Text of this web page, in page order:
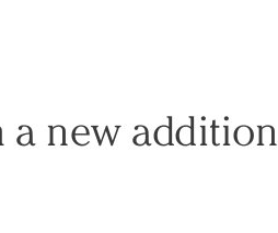
a new addition